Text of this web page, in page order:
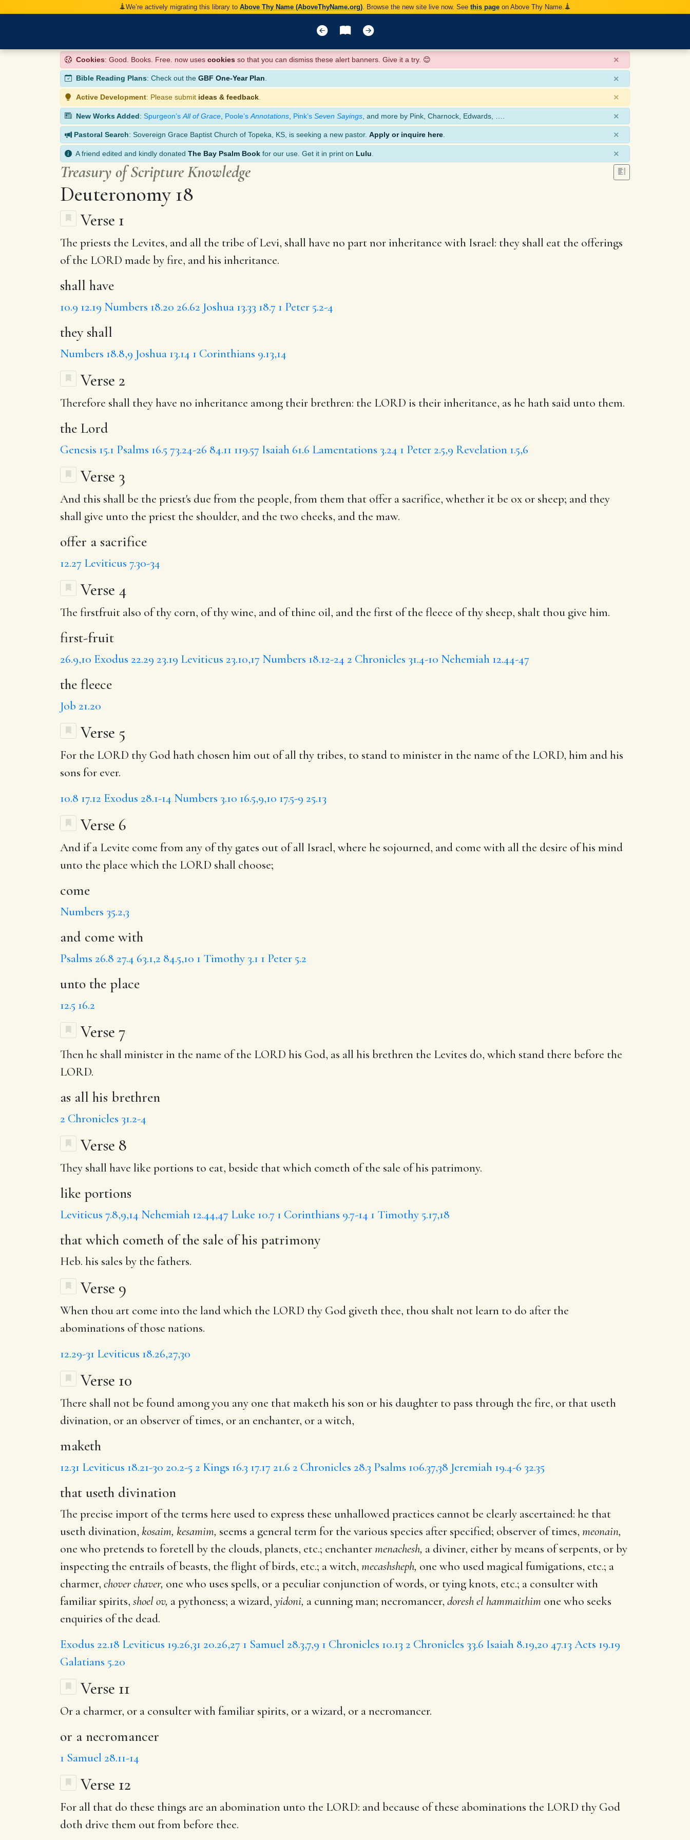
We’re actively migrating this library to Above Thy Name (AboveThyName.org) . Browse the new site live now. See this page on Above Thy Name.
Cookies: Good. Books. Free. now uses cookies so that you can dismiss these alert banners. Give it a try. 😊 ×
Bible Reading Plans: Check out the GBF One-Year Plan. ×
Active Development: Please submit ideas & feedback ×
New Works Added: Spurgeon’s All of Grace Poole’s Annotations Pink’s Seven Sayings , and more by Pink, Charnock, Edwards, …. ×
Pastoral Search: Sovereign Grace Baptist Church of Topeka, KS, is seeking a new pastor. Apply or inquire here ×
A friend edited and kindly donated The Bay Psalm Book for our use. Get it in print on Lulu ×
Treasury of Scripture Knowledge
Deuteronomy 18
Verse 1
The priests the Levites, and all the tribe of Levi, shall have no part nor inheritance with Israel: they shall eat the offerings
of the LORD made by fire, and his inheritance.
shall have
10.9 12.19 Numbers 18.20 26.62 Joshua 13.33 18.7 1 Peter 5.2-4
they shall
Numbers 18.8,9 Joshua 13.14 1 Corinthians 9.13,14
Verse 2
Therefore shall they have no inheritance among their brethren: the LORD is their inheritance, as he hath said unto them.
the Lord
Genesis 15.1 Psalms 16.5 73.24-26 84.11 119.57 Isaiah 61.6 Lamentations 3.24 1 Peter 2.5,9 Revelation 1.5,6
Verse 3
And this shall be the priest's due from the people, from them that offer a sacrifice, whether it be ox or sheep; and they
shall give unto the priest the shoulder, and the two cheeks, and the maw.
offer a sacrifice
12.27 Leviticus 7.30-34
Verse 4
The firstfruit also of thy corn, of thy wine, and of thine oil, and the first ofthe fleece of thy sheep, shalt thou give him.
first-fruit
26.9,10 Exodus 22.29 23.19 Leviticus 23.10,17 Numbers 18.12-24 2 Chronicles 31.4-10 Nehemiah 12.44-47
the fleece
Job 21.20
Verse 5
For the LORD thy God hath chosen him out of all thy tribes, to stand to minister in the name of the LORD, him and his
sons for ever.
10.8 17.12 Exodus 28.1-14 Numbers 3.10 16.5,9,10 17.5-9 25.13
Verse 6
And if a Levite come from any of thy gates out of all Israel, where he sojourned, and come with all the desire of his mind
unto the place which the LORD shall choose;
come
Numbers 35.2,3
and come with
Psalms 26.8 27.4 63.1,2 84.5,10 1 Timothy 3.1 1 Peter 5.2
unto the place
12.5 16.2
Verse 7
Then he shall minister in the name of the LORD his God, as all his brethren the Levites do, which stand there before the
LORD.
as all his brethren
2 Chronicles 31.2-4
Verse 8
They shall have like portions to eat, beside that which cometh of the sale of his patrimony.
like portions
Leviticus 7.8,9,14 Nehemiah 12.44,47 Luke 10.7 1 Corinthians 9.7-14 1 Timothy 5.17,18
that which cometh of the sale of his patrimony
Heb. his sales by the fathers.
Verse 9
When thou art come into the land which the LORD thy God giveth thee, thou shalt not learn to do after the
abominations of those nations.
12.29-31 Leviticus 18.26,27,30
Verse 10
There shall not be found among you any one thatmakethhis son or his daughter to pass through the fire, or that useth
divination, or an observer of times, or an enchanter, or a witch,
maketh
12.31 Leviticus 18.21-30 20.2-5 2 Kings 16.3 17.17 21.6 2 Chronicles 28.3 Psalms 106.37,38 Jeremiah 19.4-6 32.35
that useth divination
The precise import of the terms here used to express these unhallowed practices cannot be clearly ascertained: he that
useth divination, kosaim, kesamim, seems a general term for the various species after specified; observer of times, meonain,
one who pretends to foretell by the clouds, planets, etc.; enchantermenachesh, a diviner, either by means of serpents, or by
inspecting the entrails of beasts, the flight of birds, etc.; a witch, mecashsheph, one who used magical fumigations, etc.; a
charmer, chover chaver, one who uses spells, or a peculiar conjunction of words, or tying knots, etc.; a consulter with
familiar spirits, shoel ov, a pythoness; a wizard, yidoni, a cunning man; necromancer, doresh el hammaithim one who seeks
enquiries of the dead.
Exodus 22.18 Leviticus 19.26,31 20.26,27 1 Samuel 28.3,7,9 1 Chronicles 10.13 2 Chronicles 33.6 Isaiah 8.19,20 47.13 Acts 19.19
Galatians 5.20
Verse 11
Or a charmer, or a consulter with familiar spirits, or a wizard, or a necromancer.
or a necromancer
1 Samuel 28.11-14
Verse 12
For all that do these things are an abomination unto the LORD: and because of these abominations the LORD thy God
doth drive them out from before thee.